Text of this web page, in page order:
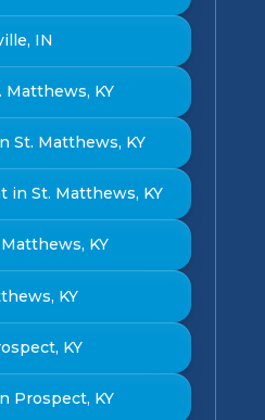
IN
Matthews, KY
St. Matthews, KY
in St. Matthews, KY
KY
KY
KY
Prospect, KY